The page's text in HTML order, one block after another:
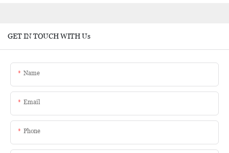
GET IN TOUCH WITH Us
Name
Email
Phone